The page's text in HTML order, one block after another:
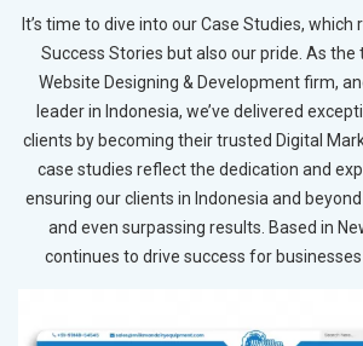
It’s time to dive into our Case Studies,
Success Stories but also our pride. As the
Website Designing & Development firm,
leader in Indonesia, we’ve delivered
clients by becoming their trusted Digital
case studies reflect the dedication and
ensuring our clients in Indonesia and
and even surpassing results. Based in
continues to drive success for businesses